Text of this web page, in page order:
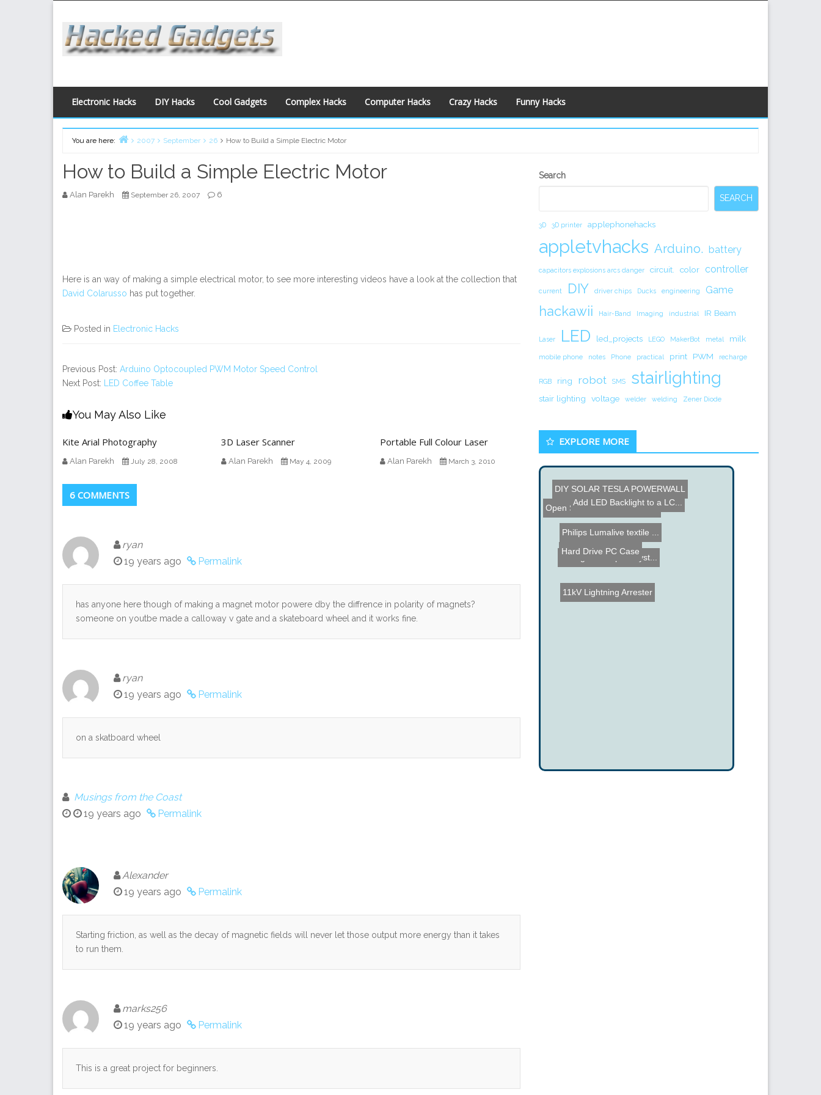
content
Electronic Hacks DIY Hacks Cool Gadgets Complex Hacks Computer Hacks Crazy Hacks Funny Hacks
You are here:
2007 September 26 How to Build a Simple Electric Motor
How to Build a Simple Electric Motor
Alan Parekh September 26, 2007 6
Here is an way of making a simple electrical motor, to see more interesting videos have a look at the collection that
David Colarusso has put together.
Posted in Electronic Hacks
Previous Post: Arduino Optocoupled PWM Motor Speed Control
Next Post: LED Coffee Table
You May Also Like
Kite Arial Photography
Alan Parekh July 28, 2008
3D Laser Scanner
Alan Parekh May 4, 2009
Portable Full Colour Laser
Alan Parekh March 3, 2010
6 COMMENTS
ryan
19 years ago
Permalink
has anyone here though of making a magnet motor powere dby the diffrence in polarity of magnets?
someone on youtbe made a calloway v gate and a skateboard wheel and it works fine.
ryan
19 years ago
Permalink
on a skatboard wheel
Musings from the Coast
19 years ago
Permalink
Alexander
19 years ago
Permalink
Starting friction, as well as the decay of magnetic fields will never let those output more energy than it takes
to run them.
marks256
19 years ago
Permalink
This is a great project for beginners.
Secondary
Search
SEARCH
3D 3D printer applephonehacks
appletvhacks Arduino. battery
capacitors explosions arcs danger circuit. color controller
current DIY driver chips Ducks engineering Game
hackawii Hair-Band Imaging industrial IR Beam
Laser LED led_projects LEGO MakerBot metal milk
mobile phone notes Phone practical print PWM recharge
RGB ring robot SMS stairlighting
stair lighting voltage welder welding Zener Diode
EXPLORE MORE
Speaker Manufacturing Tou...
Intelligent Hospital Syst...
Philips Lumalive textile ...
Hard Drive PC Case
LED Plant Grow Box
Open Source Firmware for ...
How To Connect a Wiimote ...
Add LED Backlight to a LC...
DIY SOLAR TESLA POWERWALL
11kV Lightning Arrester